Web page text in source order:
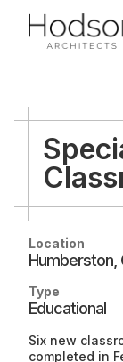
Location
Humberston,
Type
Educational
Six new
completed in